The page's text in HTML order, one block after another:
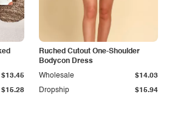
$15.28
$13.45
Ruched Cutout One-Shoulder
Bodycon Dress
Dropship $15.94
Wholesale $14.03